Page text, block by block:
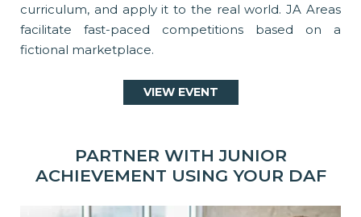
curriculum, and apply it to the real world. JA Areas
facilitate fast-paced competitions based on a
fictional marketplace.
VIEW EVENT
PARTNER WITH JUNIOR
ACHIEVEMENT USING YOUR DAF